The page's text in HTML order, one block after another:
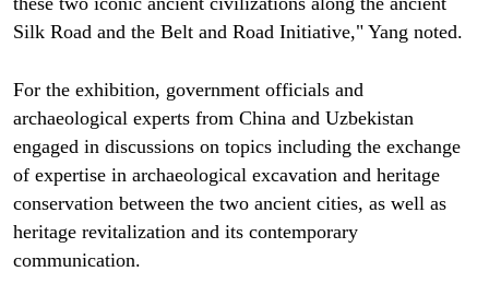
Silk Road and the Belt and Road Initiative," Yang noted.
For the exhibition, government officials and
archaeological experts from China and Uzbekistan
engaged in discussions on topics including the exchange
of expertise in archaeological excavation and heritage
conservation between the two ancient cities, as well as
heritage revitalization and its contemporary
communication.